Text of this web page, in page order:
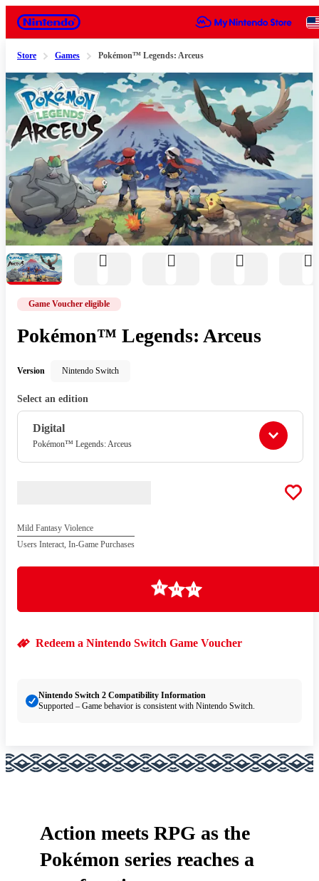
Nintendo
Store Games Pokémon™ Legends: Arceus
Slide 1 of 11
Game Voucher eligible
Pokémon™ Legends: Arceus
Version Nintendo Switch
Select an edition
Digital
Pokémon™ Legends: Arceus
Mild Fantasy Violence
Users Interact, In-Game Purchases
Loading
Redeem a Nintendo Switch Game Voucher
Nintendo Switch 2 Compatibility Information
Supported – Game behavior is consistent with Nintendo Switch.
Action meets RPG as the
Pokémon series reaches a